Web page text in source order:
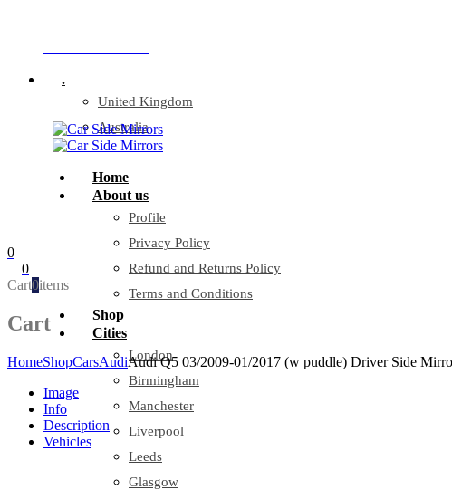
.
United Kingdom
Australia
Home
About us
Profile
Privacy Policy
Refund and Returns Policy
Terms and Conditions
Shop
Cities
London
Birmingham
Manchester
Liverpool
Leeds
Glasgow
0
0
Cart0items
Cart
HomeShopCarsAudiAudi Q5 03/2009-01/2017 (w puddle) Driver Side
Image
Info
Description
Vehicles